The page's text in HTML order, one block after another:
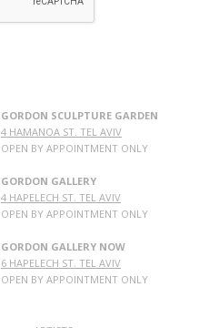
GORDON SCULPTURE GARDEN
4 HAMANOA ST. TEL AVIV
OPEN BY APPOINTMENT ONLY
GORDON GALLERY
4 HAPELECH ST. TEL AVIV
OPEN BY APPOINTMENT ONLY
GORDON GALLERY NOW
6 HAPELECH ST. TEL AVIV
OPEN BY APPOINTMENT ONLY